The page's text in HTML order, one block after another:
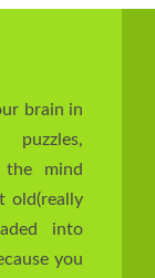
brain in
the mind
old(really
into
you